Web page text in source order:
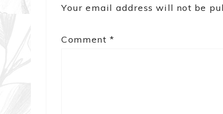
Your email address will not be
Comment *